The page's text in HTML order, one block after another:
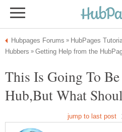
This Is Going To